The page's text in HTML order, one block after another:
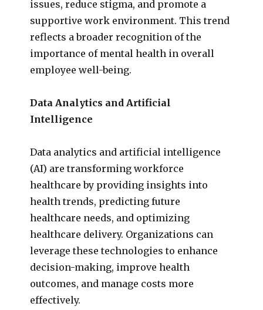
issues, reduce stigma, and promote a
supportive work environment. This trend
reflects a broader recognition of the
importance of mental health in overall
employee well-being.
Data Analytics and Artificial
Intelligence
Data analytics and artificial intelligence
(AI) are transforming workforce
healthcare by providing insights into
health trends, predicting future
healthcare needs, and optimizing
healthcare delivery. Organizations can
leverage these technologies to enhance
decision-making, improve health
outcomes, and manage costs more
effectively.